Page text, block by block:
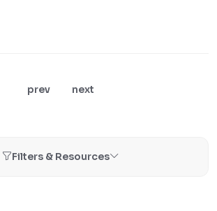
prev next
Filters & Resources